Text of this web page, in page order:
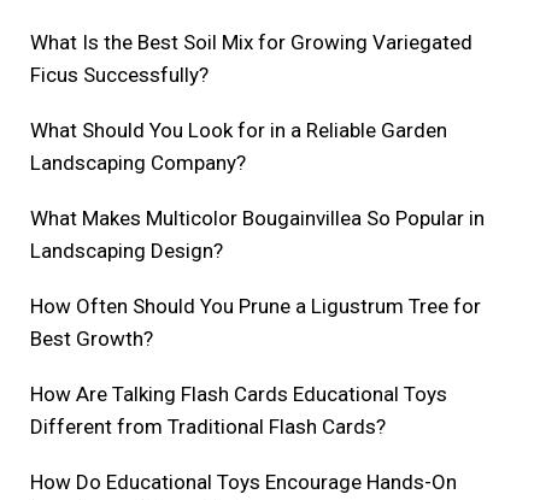
What Is the Best Soil Mix for Growing Variegated
Ficus Successfully?
What Should You Look for in a Reliable Garden
Landscaping Company?
What Makes Multicolor Bougainvillea So Popular in
Landscaping Design?
How Often Should You Prune a Ligustrum Tree for
Best Growth?
How Are Talking Flash Cards Educational Toys
Different from Traditional Flash Cards?
How Do Educational Toys Encourage Hands-On